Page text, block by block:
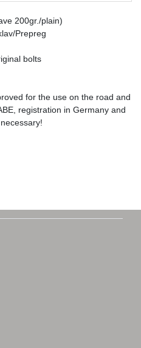
200gr./plain)
Prepreg
bolts
for the use on the road and
registration in Germany and